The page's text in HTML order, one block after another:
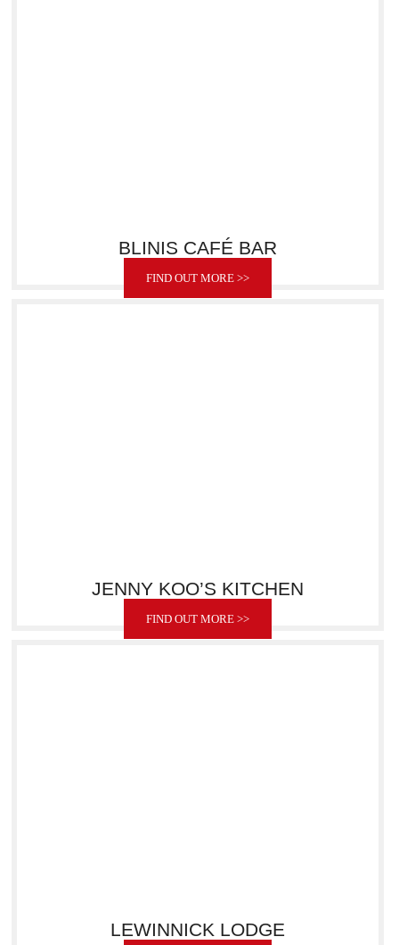
BLINIS CAFÉ BAR
FIND OUT MORE >>
JENNY KOO’S KITCHEN
FIND OUT MORE >>
LEWINNICK LODGE